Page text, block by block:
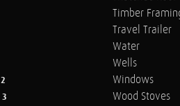
2
3
Timber
Travel Trailer
Water
Wells
Windows
Wood Stoves